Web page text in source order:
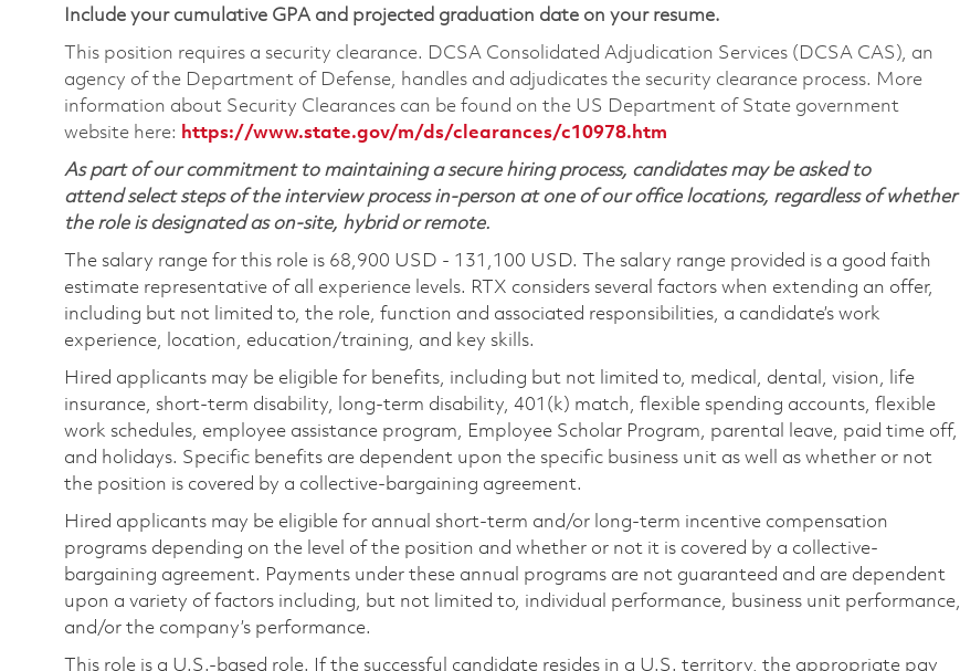
Include your cumulative GPA and projected graduation date on your resume.
This position requires a security clearance. DCSA Consolidated Adjudication Services (DCSA CAS), an
agency of the Department of Defense, handles and adjudicates the security clearance process. More
information about Security Clearances can be found on the US Department of State government
website here: https://www.state.gov/m/ds/clearances/c10978.htm
As part of our commitment to maintaining a secure hiring process, candidates may be asked to
attend select steps of the interview process in-person at one of our office locations, regardless of whether
the role is designated as on-site, hybrid or remote.
The salary range for this role is 68,900 USD - 131,100 USD. The salary range provided is a good faith
estimate representative of all experience levels. RTX considers several factors when extending an offer,
including but not limited to, the role, function and associated responsibilities, a candidate’s work
experience, location, education/training, and key skills.
Hired applicants may be eligible for benefits, including but not limited to, medical, dental, vision, life
insurance, short-term disability, long-term disability, 401(k) match, flexible spending accounts, flexible
work schedules, employee assistance program, Employee Scholar Program, parental leave, paid time off,
and holidays. Specific benefits are dependent upon the specific business unit as well as whether or not
the position is covered by a collective-bargaining agreement.
Hired applicants may be eligible for annual short-term and/or long-term incentive compensation
programs depending on the level of the position and whether or not it is covered by a collective-
bargaining agreement. Payments under these annual programs are not guaranteed and are dependent
upon a variety of factors including, but not limited to, individual performance, business unit performance,
and/or the company’s performance.
This role is a U.S.-based role. If the successful candidate resides in a U.S. territory, the appropriate pay